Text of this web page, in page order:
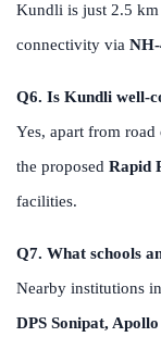
Kundli is just 2.5
connectivity via
Q6. Is Kundli well-
Yes, apart from
the proposed Rapid
facilities.
Q7. What schools
Nearby institutions
DPS Sonipat,